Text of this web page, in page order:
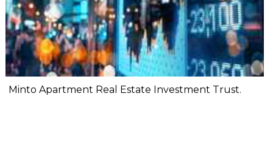
Minto Apartment Real Estate Investment Trust.